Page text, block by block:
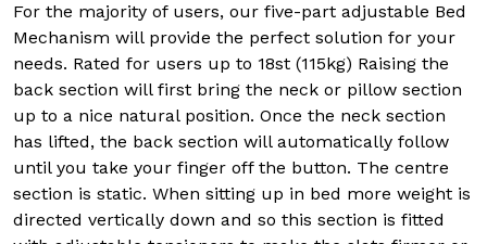
For the majority of users, our five-part adjustable Bed
Mechanism will provide the perfect solution for your
needs. Rated for users up to 18st (115kg) Raising the
back section will first bring the neck or pillow section
up to a nice natural position. Once the neck section
has lifted, the back section will automatically follow
until you take your finger off the button. The centre
section is static. When sitting up in bed more weight is
directed vertically down and so this section is fitted